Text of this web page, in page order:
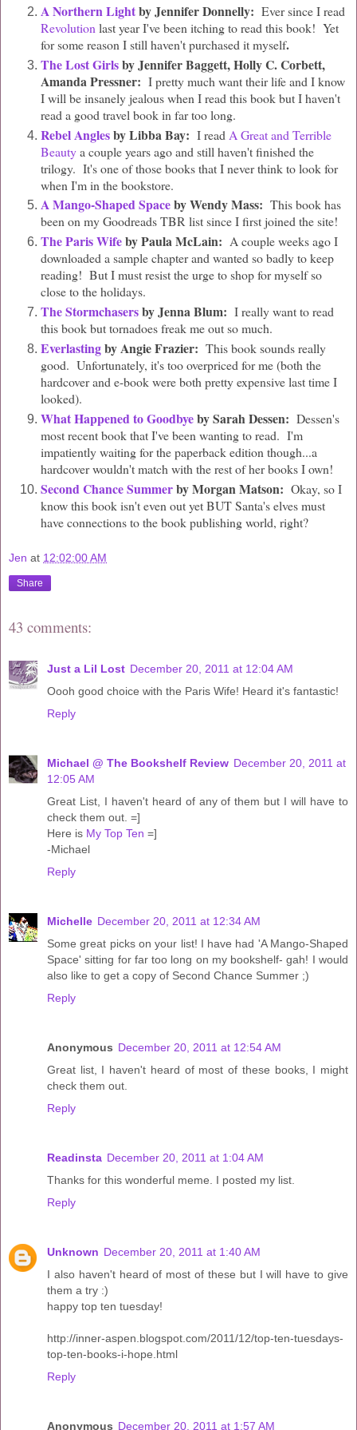
A Northern Lightby Jennifer Donnelly: Ever since I read
Revolution last year I've been itching to read this book! Yet
for some reason I still haven't purchased it myself.
The Lost Girlsby Jennifer Baggett, Holly C. Corbett,
Amanda Pressner: I pretty much want their life and I know
I will be insanely jealous when I read this book but I haven't
read a good travel book in far too long.
Rebel Anglesby Libba Bay: I read A Great and Terrible
Beautya couple years ago and still haven't finished the
trilogy. It's one of those books that I never think to look for
when I'm in the bookstore.
A Mango-Shaped Spaceby Wendy Mass: This book has
been on my Goodreads TBR list since I first joined the site!
The Paris Wifeby Paula McLain: A couple weeks ago I
downloaded a sample chapter and wanted so badly to keep
reading! But I must resist the urge to shop for myself so
close to the holidays.
The Stormchasersby Jenna Blum: I really want to read
this book but tornadoes freak me out so much.
Everlastingby Angie Frazier: This book sounds really
good. Unfortunately, it's too overpriced for me (both the
hardcover and e-book were both pretty expensive last time I
looked).
What Happened to Goodbyeby Sarah Dessen: Dessen's
most recent book that I've been wanting to read. I'm
impatiently waiting for the paperback edition though...a
hardcover wouldn't match with the rest of her books I own!
Second Chance Summerby Morgan Matson: Okay, so I
know this book isn't even out yet BUT Santa's elves must
have connections to the book publishing world, right?
Jen at 12:02:00 AM
Share
43 comments:
Just a Lil Lost December 20, 2011 at 12:04 AM
Oooh good choice with the Paris Wife! Heard it's fantastic!
Reply
Michael @ The Bookshelf Review December 20, 2011 at
12:05 AM
Great List, I haven't heard of any of them but I will have to
check them out. =]
Here is My Top Ten =]
-Michael
Reply
Michelle December 20, 2011 at 12:34 AM
Some great picks on your list! I have had 'A Mango-Shaped
Space' sitting for far too long on my bookshelf- gah! I would
also like to get a copy of Second Chance Summer ;)
Reply
Anonymous December 20, 2011 at 12:54 AM
Great list, I haven't heard of most of these books, I might
check them out.
Reply
Readinsta December 20, 2011 at 1:04 AM
Thanks for this wonderful meme. I posted my list.
Reply
Unknown December 20, 2011 at 1:40 AM
I also haven't heard of most of these but I will have to give
them a try :)
happy top ten tuesday!
http://inner-aspen.blogspot.com/2011/12/top-ten-tuesdays-
top-ten-books-i-hope.html
Reply
Anonymous December 20, 2011 at 1:57 AM